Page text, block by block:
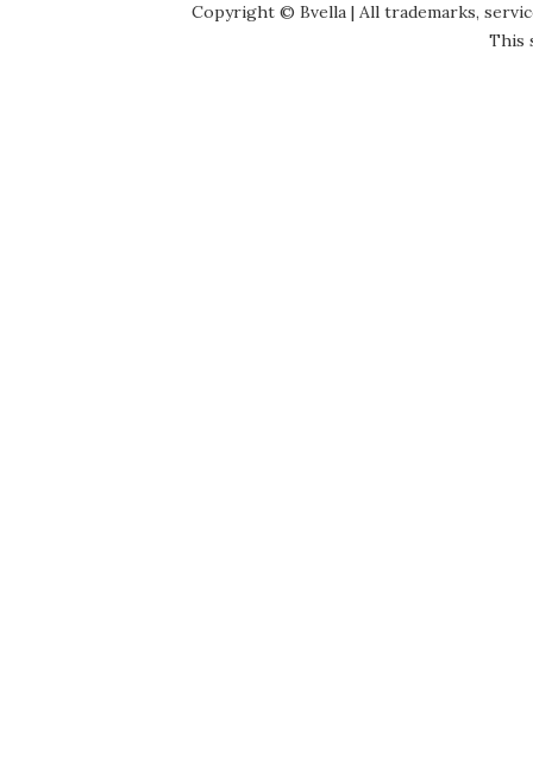
Copyright © Bvella | All trademarks,
This